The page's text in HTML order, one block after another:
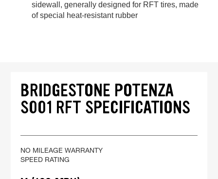
sidewall, generally designed for RFT tires, made
of special heat-resistant rubber
BRIDGESTONE POTENZA
S001 RFT SPECIFICATIONS
NO MILEAGE WARRANTY
SPEED RATING